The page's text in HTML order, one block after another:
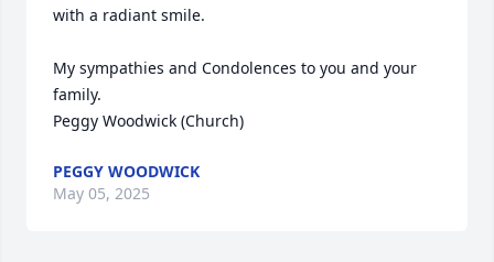
with a radiant smile.
My sympathies and Condolences to you and your
family.
Peggy Woodwick (Church)
PEGGY WOODWICK
May 05, 2025